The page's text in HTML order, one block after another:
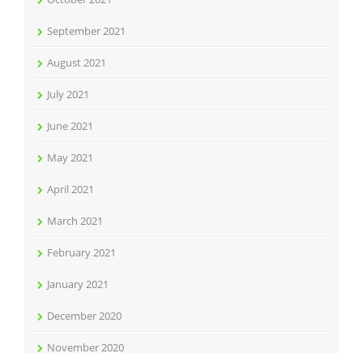
September 2021
August 2021
July 2021
June 2021
May 2021
April 2021
March 2021
February 2021
January 2021
December 2020
November 2020